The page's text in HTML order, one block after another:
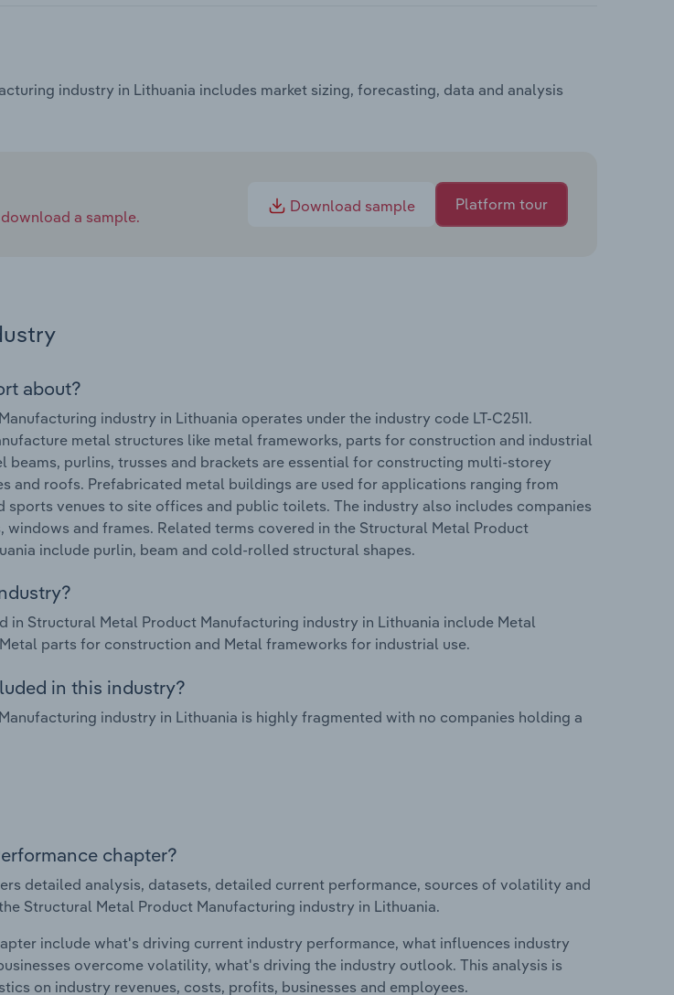
industry in Lithuania includes market sizing, forecasting, data and analysis
a sample.
Download sample Platform tour
about?
industry in Lithuania operates under the industry code LT-C2511.
metal structures like metal frameworks, parts for construction and industrial
beams, purlins, trusses and brackets are essential for constructing multi-storey
and roofs. Prefabricated metal buildings are used for applications ranging from
sports venues to site offices and public toilets. The industry also includes companies
and frames. Related terms covered in the Structural Metal Product
include purlin, beam and cold-rolled structural shapes.
in Structural Metal Product Manufacturing industry in Lithuania include Metal
parts for construction and Metal frameworks for industrial use.
in this industry?
industry in Lithuania is highly fragmented with no companies holding a
chapter?
detailed analysis, datasets, detailed current performance, sources of volatility and
Structural Metal Product Manufacturing industry in Lithuania.
include what's driving current industry performance, what influences industry
overcome volatility, what's driving the industry outlook. This analysis is
on industry revenues, costs, profits, businesses and employees.